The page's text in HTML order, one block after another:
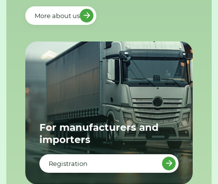
More about us
For manufacturers and
importers
Registration